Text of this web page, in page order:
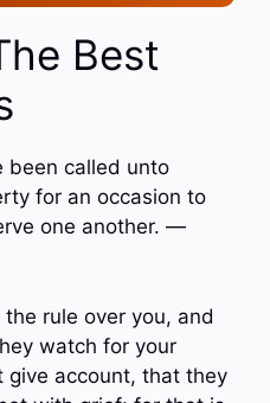
Best
been called unto
for an occasion to
one another. —
rule over you, and
watch for your
give account, that they